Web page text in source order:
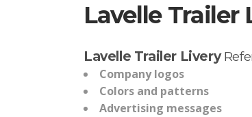
Lavelle Trailer
Lavelle Trailer Livery
Company logos
Colors and patterns
Advertising messages